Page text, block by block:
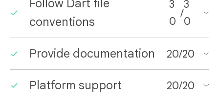
Follow Dart file
conventions
3
0
/
3
0
Provide documentation 20/20
Platform support 20/20